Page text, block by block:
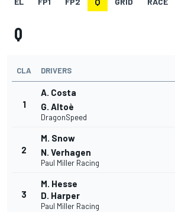
Q
CLA DRIVERS
1
A. Costa
G. Altoè
DragonSpeed
2
M. Snow
N. Verhagen
Paul Miller Racing
3
M. Hesse
D. Harper
Paul Miller Racing